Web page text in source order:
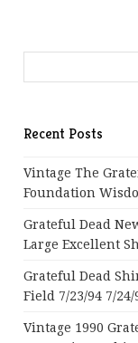
Recent Posts
Vintage The
Foundation
Grateful Dead
Large Excellent
Grateful Dead
Field 7/23/94 7/24/
Vintage 1990